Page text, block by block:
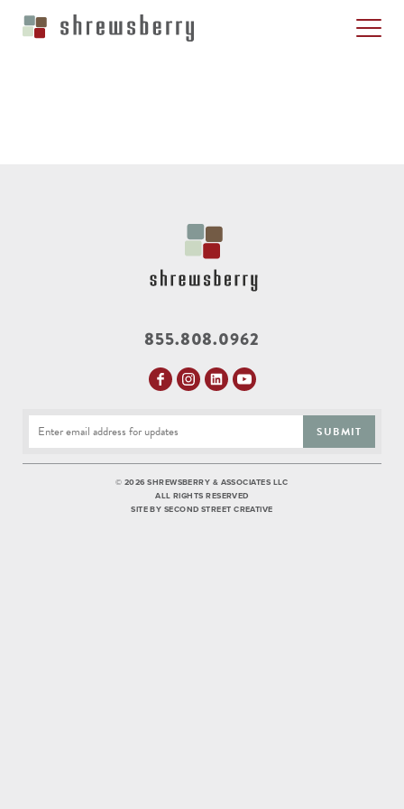
855.808.0962
SUBMIT
© 2026 SHREWSBERRY & ASSOCIATES LLC
ALL RIGHTS RESERVED
SITE BY SECOND STREET CREATIVE